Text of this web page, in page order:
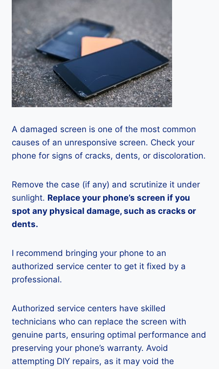
A damaged screen is one of the most common
causes of an unresponsive screen. Check your
phone for signs of cracks, dents, or discoloration.
Remove the case (if any) and scrutinize it under
sunlight. Replace your phone’s screen if you
spot any physical damage, such as cracks or
dents.
I recommend bringing your phone to an
authorized service center to get it fixed by a
professional.
Authorized service centers have skilled
technicians who can replace the screen with
genuine parts, ensuring optimal performance and
preserving your phone’s warranty. Avoid
attempting DIY repairs, as it may void the